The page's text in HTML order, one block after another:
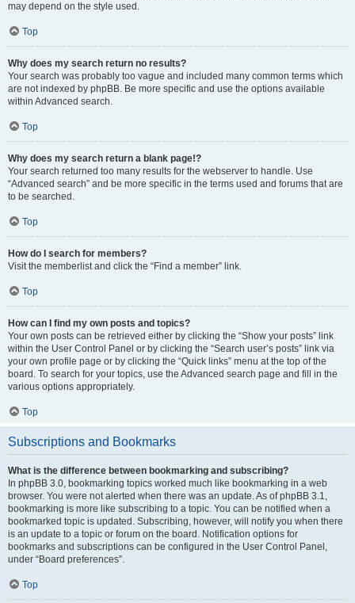
may depend on the style used.
Top
Why does my search return no results?
Your search was probably too vague and included many common terms which
are not indexed by phpBB. Be more specific and use the options available
within Advanced search.
Top
Why does my search return a blank page!?
Your search returned too many results for the webserver to handle. Use
“Advanced search” and be more specific in the terms used and forums that are
to be searched.
Top
How do I search for members?
Visit the memberlist and click the “Find a member” link.
Top
How can I find my own posts and topics?
Your own posts can be retrieved either by clicking the “Show your posts” link
within the User Control Panel or by clicking the “Search user’s posts” link via
your own profile page or by clicking the “Quick links” menu at the top of the
board. To search for your topics, use the Advanced search page and fill in the
various options appropriately.
Top
Subscriptions and Bookmarks
What is the difference between bookmarking and subscribing?
In phpBB 3.0, bookmarking topics worked much like bookmarking in a web
browser. You were not alerted when there was an update. As of phpBB 3.1,
bookmarking is more like subscribing to a topic. You can be notified when a
bookmarked topic is updated. Subscribing, however, will notify you when there
is an update to a topic or forum on the board. Notification options for
bookmarks and subscriptions can be configured in the User Control Panel,
under “Board preferences”.
Top